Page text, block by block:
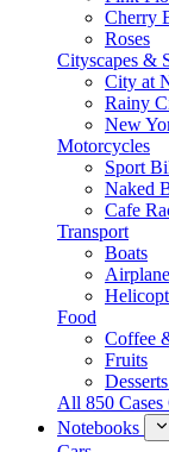
Cherry
Roses
Cityscapes &
City at
Rainy
New
Motorcycles
Sport
Naked
Cafe
Transport
Boats
Food
Coffee
Fruits
All 850
Notebooks